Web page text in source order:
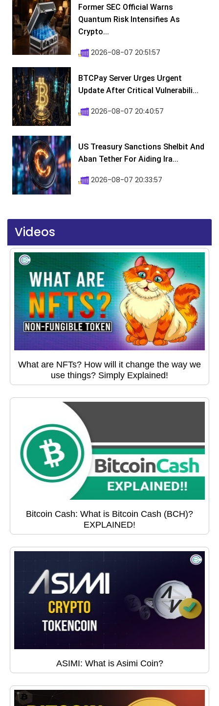
Former SEC Official Warns
Quantum Risk Intensifies As
Crypto...
2026-08-07 20:51:57
BTCPay Server Urges Urgent
Update After Critical Vulnerabili...
2026-08-07 20:40:57
US Treasury Sanctions Shelbit And
Aban Tether For Aiding Ira...
2026-08-07 20:33:57
Videos
What are NFTs? How will it change the way we
use things? Simply Explained!
Bitcoin Cash: What is Bitcoin Cash (BCH)?
EXPLAINED!
ASIMI: What is Asimi Coin?